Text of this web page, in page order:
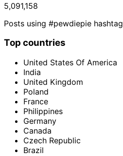
5,091,158
Posts using #pewdiepie hashtag
Top countries
United States Of America
India
United Kingdom
Poland
France
Philippines
Germany
Canada
Czech Republic
Brazil